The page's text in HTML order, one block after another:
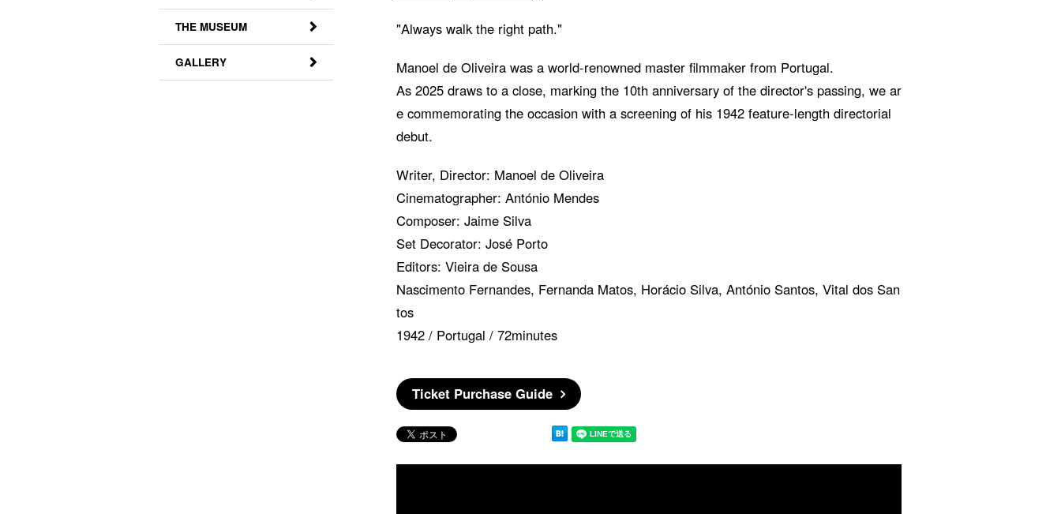
"Always walk the right path."
Manoel de Oliveira was a world-renowned master filmmaker from Portugal.
As 2025 draws to a close, marking the 10th anniversary of the director's passing, we ar
e commemorating the occasion with a screening of his 1942 feature-length directorial
debut.
Writer, Director: Manoel de Oliveira
Cinematographer: António Mendes
Composer: Jaime Silva
Set Decorator: José Porto
Editors: Vieira de Sousa
Nascimento Fernandes, Fernanda Matos, Horácio Silva, António Santos, Vital dos San
tos
1942 / Portugal / 72minutes
Ticket Purchase Guide
THE MUSEUM
GALLERY